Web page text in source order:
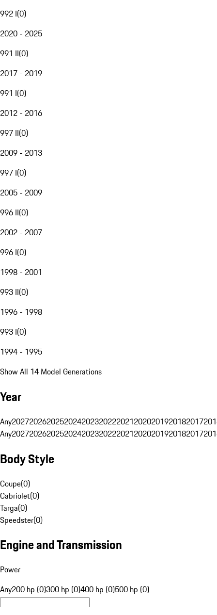
992 I(0)
2020 - 2025
991 II(0)
2017 - 2019
991 I(0)
2012 - 2016
997 II(0)
2009 - 2013
997 I(0)
2005 - 2009
996 II(0)
2002 - 2007
996 I(0)
1998 - 2001
993 II(0)
1996 - 1998
993 I(0)
1994 - 1995
Show All 14 Model Generations
Year
Any20272026202520242023202220212020201920182017
Any20272026202520242023202220212020201920182017
Body Style
Coupe(0)
Cabriolet(0)
Targa(0)
Speedster(0)
Engine and Transmission
Power
Any200 hp (0)300 hp (0)400 hp (0)500 hp (0)